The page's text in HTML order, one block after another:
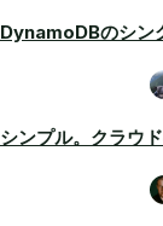
DynamoDBのシン
シンプル。クラウ